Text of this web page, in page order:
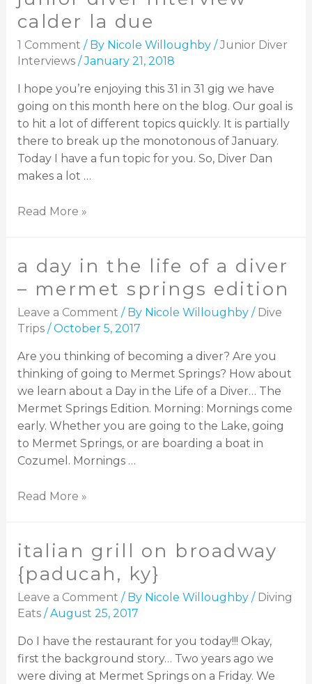
calder la due
1 Comment / By Nicole Willoughby /Junior Diver
Interviews/January 21, 2018
I hope you’re enjoying this 31 in 31 gig we have
going on this month here on the blog. Our goal is
to hit a lot of different topics quickly. It is partially
there to break up the monotonous of January.
Today I have a fun topic for you. So, Diver Dan
makes a lot …
Read More »
a day in the life of a diver
– mermet springs edition
Leave a Comment / By Nicole Willoughby / Dive
Trips/October 5, 2017
Are you thinking of becoming a diver? Are you
thinking of going to Mermet Springs? How about
we learn about a Day in the Life of a Diver… The
Mermet Springs Edition. Morning: Mornings come
early. Whether you are going to the Lake, going
to Mermet Springs, or are boarding a boat in
Cozumel. Mornings …
Read More »
italian grill on broadway
{paducah, ky}
Leave a Comment / By Nicole Willoughby / Diving
Eats/August 25, 2017
Do I have the restaurant for you today!!! Okay,
first the background story… Two years ago we
were diving at Mermet Springs on a Friday. We